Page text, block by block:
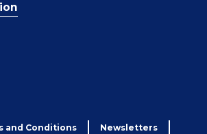
and Conditions Newsletters